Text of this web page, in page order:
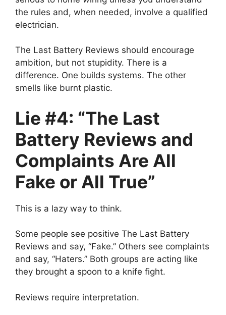
the rules and, when needed, involve a qualified
electrician.
The Last Battery Reviews should encourage
ambition, but not stupidity. There is a
difference. One builds systems. The other
smells like burnt plastic.
Lie #4: “The Last
Battery Reviews and
Complaints Are All
Fake or All True”
This is a lazy way to think.
Some people see positive The Last Battery
Reviews and say, “Fake.” Others see complaints
and say, “Haters.” Both groups are acting like
they brought a spoon to a knife fight.
Reviews require interpretation.